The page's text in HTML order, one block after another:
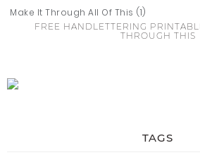
FREE HANDLETTERING
THROUGH THIS
TAGS